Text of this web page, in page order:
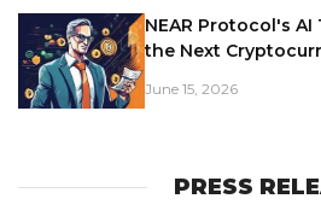
NEAR Protocol's
the Next
June 15, 2026
PRESS